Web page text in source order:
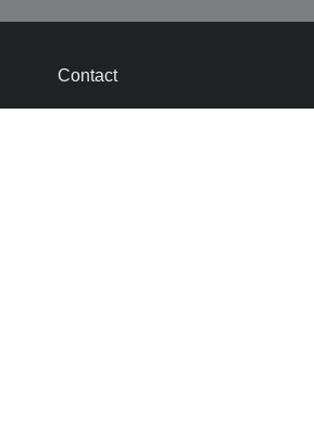
Contact